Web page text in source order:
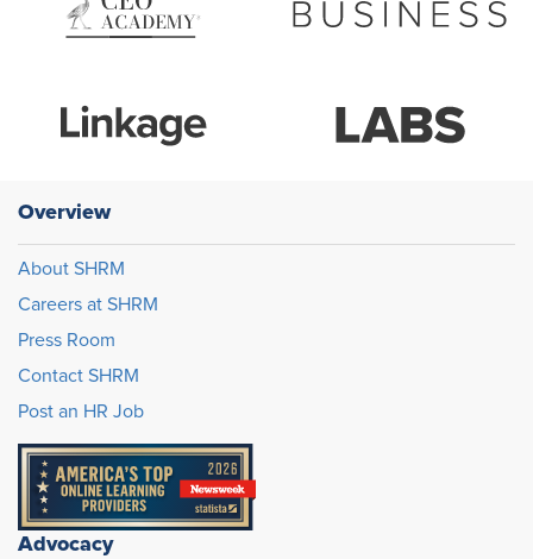
Overview
About SHRM
Careers at SHRM
Press Room
Contact SHRM
Post an HR Job
Advocacy